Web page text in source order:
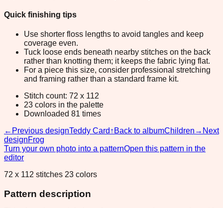
Quick finishing tips
Use shorter floss lengths to avoid tangles and keep
coverage even.
Tuck loose ends beneath nearby stitches on the back
rather than knotting them; it keeps the fabric lying flat.
For a piece this size, consider professional stretching
and framing rather than a standard frame kit.
Stitch count: 72 x 112
23 colors in the palette
Downloaded 81 times
← Previous designTeddy Card ↑ Back to albumChildren → Next
designFrog
Turn your own photo into a patternOpen this pattern in the
editor
72 x 112 stitches 23 colors
Pattern description